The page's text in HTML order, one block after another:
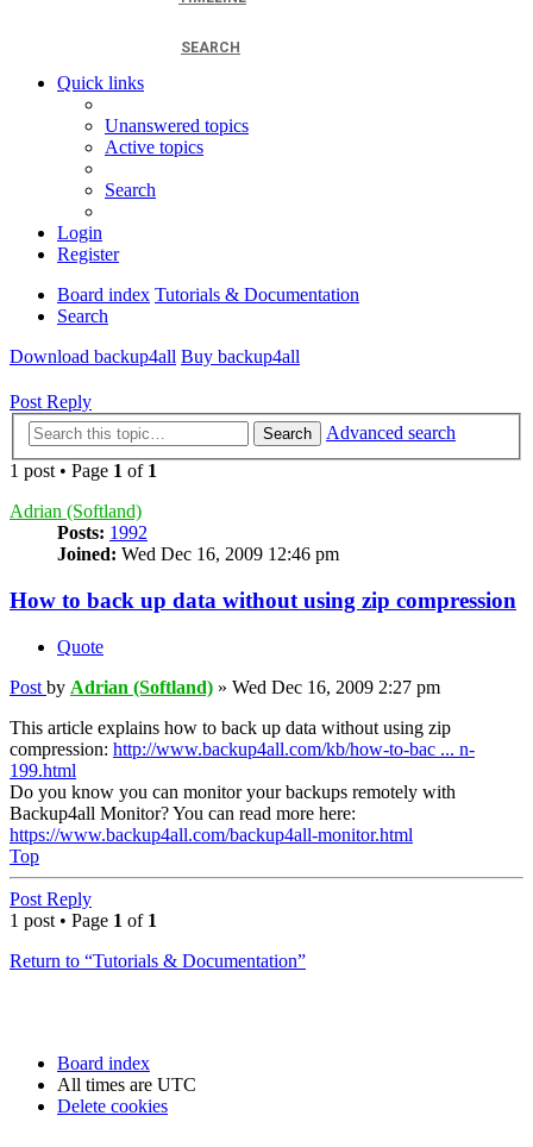
SEARCH
Quick links
Unanswered topics
Active topics
Search
Login
Register
Board index Tutorials & Documentation
Search
Download backup4all Buy backup4all
Post Reply
Search
Advanced search
1 post • Page 1 of 1
Adrian (Softland)
Posts: 1992
Joined: Wed Dec 16, 2009 12:46 pm
How to back up data without using zip compression
Quote
Post by Adrian (Softland) » Wed Dec 16, 2009 2:27 pm
This article explains how to back up data without using zip
compression: http://www.backup4all.com/kb/how-to-bac ... n-
199.html
Do you know you can monitor your backups remotely with
Backup4all Monitor? You can read more here:
https://www.backup4all.com/backup4all-monitor.html
Top
Post Reply
1 post • Page 1 of 1
Return to “Tutorials & Documentation”
Board index
All times are UTC
Delete cookies